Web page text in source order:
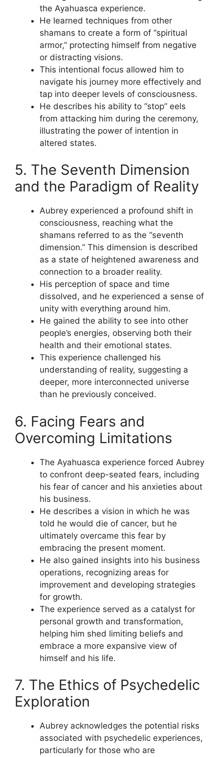
the Ayahuasca experience.
He learned techniques from other
shamans to create a form of “spiritual
armor,” protecting himself from negative
or distracting visions.
This intentional focus allowed him to
navigate his journey more effectively and
tap into deeper levels of consciousness.
He describes his ability to “stop” eels
from attacking him during the ceremony,
illustrating the power of intention in
altered states.
5. The Seventh Dimension
and the Paradigm of Reality
Aubrey experienced a profound shift in
consciousness, reaching what the
shamans referred to as the “seventh
dimension.” This dimension is described
as a state of heightened awareness and
connection to a broader reality.
His perception of space and time
dissolved, and he experienced a sense of
unity with everything around him.
He gained the ability to see into other
people’s energies, observing both their
health and their emotional states.
This experience challenged his
understanding of reality, suggesting a
deeper, more interconnected universe
than he previously conceived.
6. Facing Fears and
Overcoming Limitations
The Ayahuasca experience forced Aubrey
to confront deep-seated fears, including
his fear of cancer and his anxieties about
his business.
He describes a vision in which he was
told he would die of cancer, but he
ultimately overcame this fear by
embracing the present moment.
He also gained insights into his business
operations, recognizing areas for
improvement and developing strategies
for growth.
The experience served as a catalyst for
personal growth and transformation,
helping him shed limiting beliefs and
embrace a more expansive view of
himself and his life.
7. The Ethics of Psychedelic
Exploration
Aubrey acknowledges the potential risks
associated with psychedelic experiences,
particularly for those who are